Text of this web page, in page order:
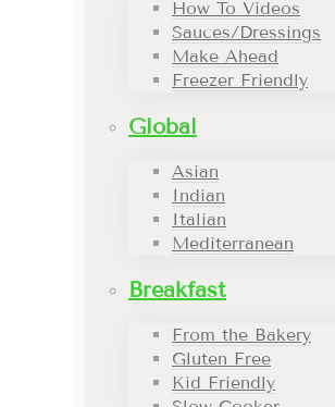
How To Videos
Sauces/Dressings
Make Ahead
Freezer Friendly
Global
Asian
Indian
Italian
Mediterranean
Breakfast
From the Bakery
Gluten Free
Kid Friendly